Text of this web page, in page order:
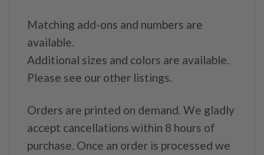
Matching add-ons and numbers are
available.
Additional sizes and colors are available.
Please see our other listings.
Orders are printed on demand. We gladly
accept cancellations within 8 hours of
purchase. Once an order is processed we